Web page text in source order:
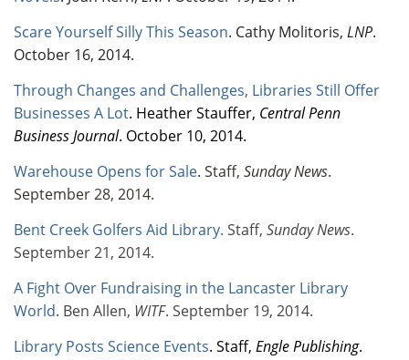
Scare Yourself Silly This Season. Cathy Molitoris, LNP.
October 16, 2014.
Through Changes and Challenges, Libraries Still Offer
Businesses A Lot. Heather Stauffer, Central Penn
Business Journal. October 10, 2014.
Warehouse Opens for Sale. Staff, Sunday News.
September 28, 2014.
Bent Creek Golfers Aid Library. Staff, Sunday News.
September 21, 2014.
A Fight Over Fundraising in the Lancaster Library
World. Ben Allen, WITF. September 19, 2014.
Library Posts Science Events. Staff, Engle Publishing.